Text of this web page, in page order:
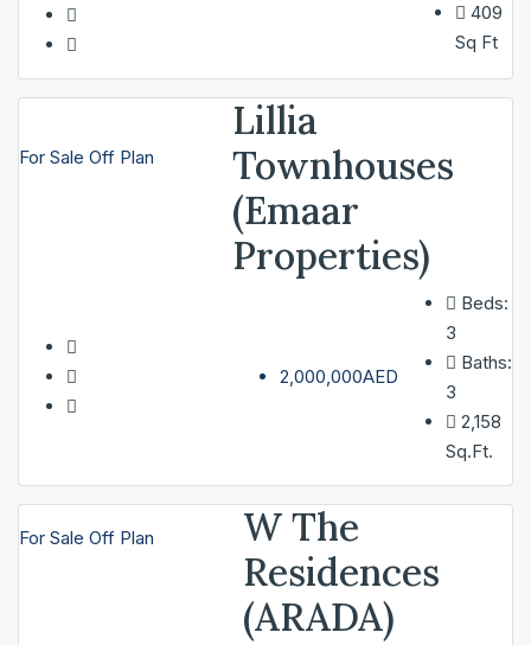
409
Sq Ft
For Sale Off Plan
Lillia
Townhouses
(Emaar
Properties)
2,000,000AED
Beds:
3
Baths:
3
2,158
Sq.Ft.
For Sale Off Plan
W The
Residences
(ARADA)